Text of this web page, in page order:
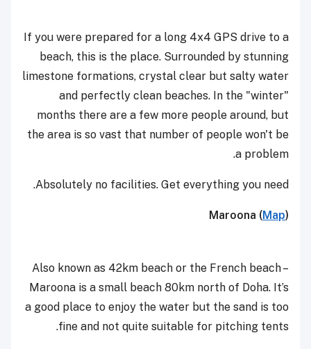
If you were prepared for a long 4x4 GPS drive to a
beach, this is the place. Surrounded by stunning
limestone formations, crystal clear but salty water
and perfectly clean beaches. In the "winter"
months there are a few more people around, but
the area is so vast that number of people won't be
a problem.
Absolutely no facilities. Get everything you need.
Maroona (Map)
Also known as 42km beach or the French beach –
Maroona is a small beach 80km north of Doha. It’s
a good place to enjoy the water but the sand is too
fine and not quite suitable for pitching tents.